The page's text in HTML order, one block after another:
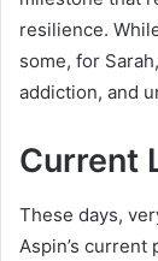
resilience.
some, for
addiction, and
Current
These days,
Aspin’s